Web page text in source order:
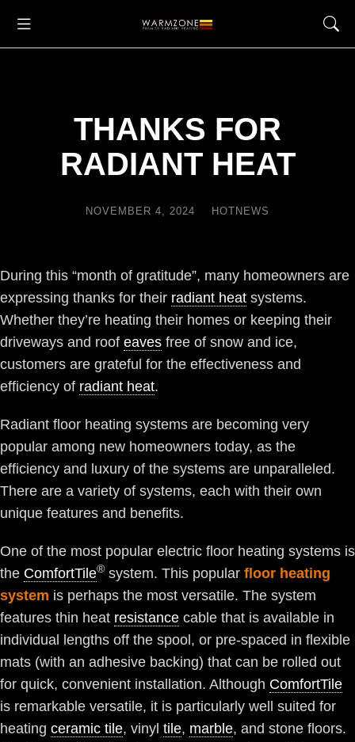
THANKS FOR
RADIANT HEAT
NOVEMBER 4, 2024 HOTNEWS
During this “month of gratitude”, many homeowners are
expressing thanks for their radiant heat systems.
Whether they’re heating their homes or keeping their
driveways and roof eaves free of snow and ice,
customers are grateful for the effectiveness and
efficiency of radiant heat.
Radiant floor heating systems are becoming very
popular among new homeowners today, as the
efficiency and luxury of the systems are unparalleled.
There are a variety of systems, each with their own
unique features and benefits.
One of the most popular electric floor heating systems is
the ComfortTile® system. This popular floor heating
system is perhaps the most versatile. The system
features thin heat resistance cable that is available in
individual lengths off the spool, or pre-spaced in flexible
mats (with an adhesive backing) that can be rolled out
for quick, convenient installation. Although ComfortTile
is remarkable versatile, it is particularly well suited for
heating ceramic tile, vinyl tile, marble, and stone floors.